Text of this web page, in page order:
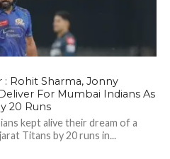
: Rohit Sharma, Jonny
For Mumbai Indians As
20 Runs
kept alive their dream of a
Titans by 20 runs in...